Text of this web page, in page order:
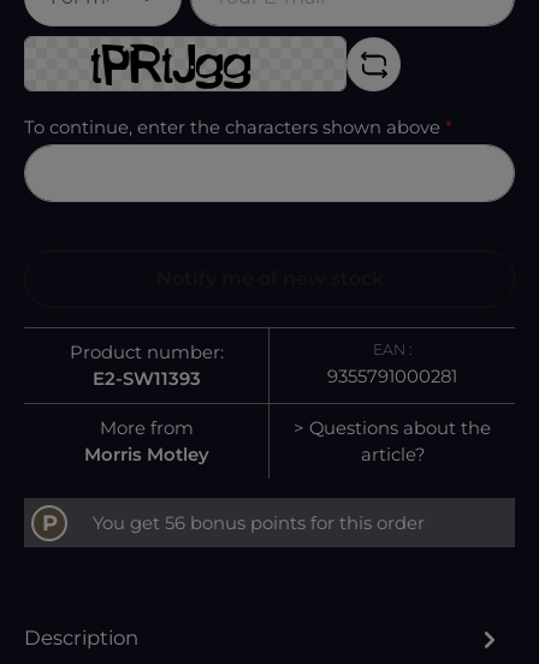
To continue, enter the characters shown above *
Product number:
E2-SW11393
EAN :
9355791000281
More from
Morris Motley
> Questions about the
article?
P You get 56 bonus points for this order
Description